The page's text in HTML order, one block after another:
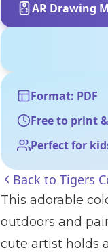
AR Drawing
Format: PDF
Free to print
Perfect for
Back to Tigers
This adorable
outdoors and
cute artist holds